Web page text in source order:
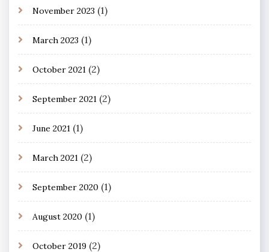
November 2023 (1)
March 2023 (1)
October 2021 (2)
September 2021 (2)
June 2021 (1)
March 2021 (2)
September 2020 (1)
August 2020 (1)
October 2019 (2)